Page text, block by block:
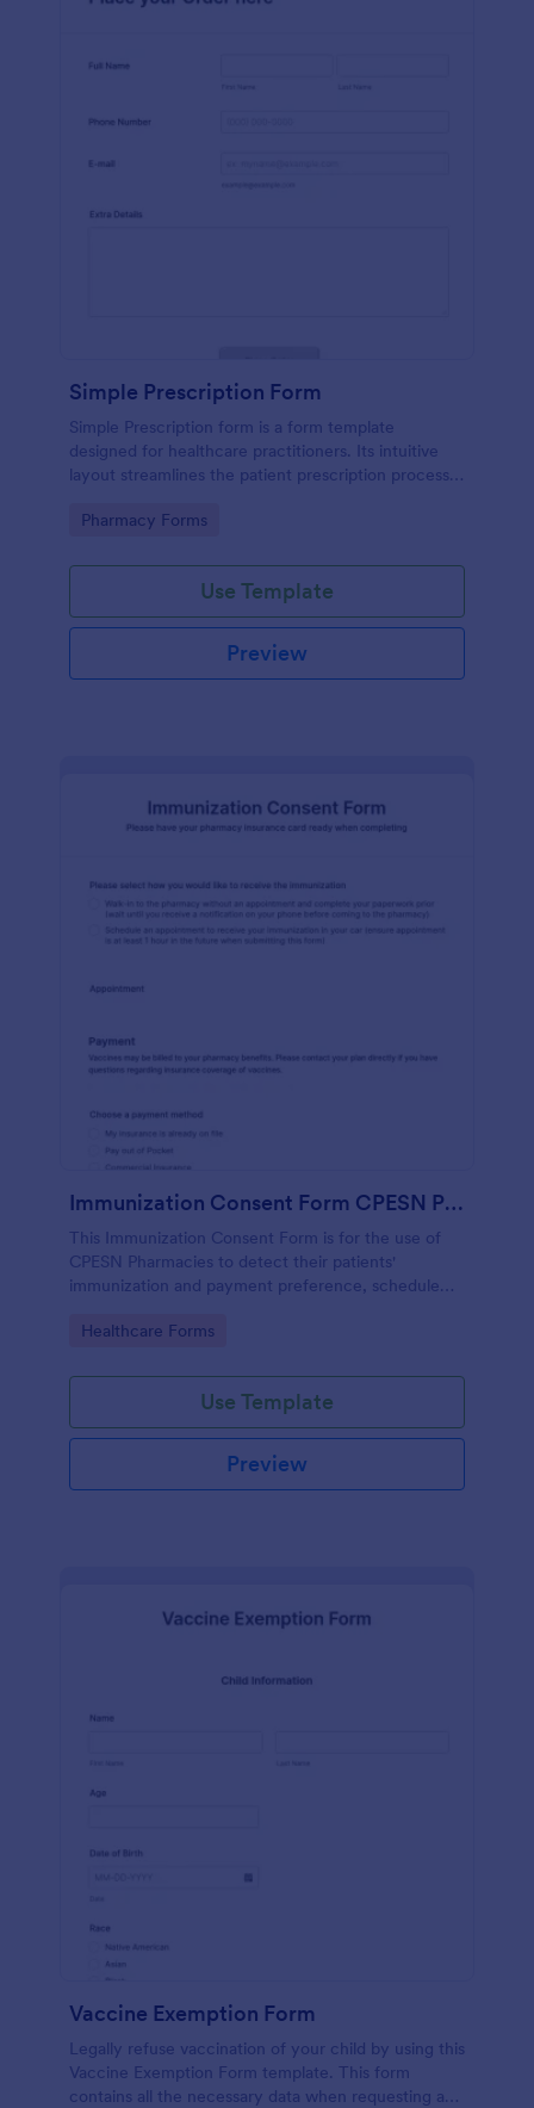
Simple Prescription Form
Simple Prescription form is a form template
designed for healthcare practitioners. Its intuitive
layout streamlines the patient prescription process,
clinics and pharmacies, it ensures accurate, efficient
Go to Category:
Pharmacy Forms
Use Template
Preview
Immunization Consent Form CPESN Pharmacy
This Immunization Consent Form is for the use of
CPESN Pharmacies to detect their patients'
immunization and payment preference, schedule
and medical details with their consent to the
Go to Category:
Healthcare Forms
Use Template
Preview
Vaccine Exemption Form
Legally refuse vaccination of your child by using this
Vaccine Exemption Form template. This form
contains all the necessary data when requesting an